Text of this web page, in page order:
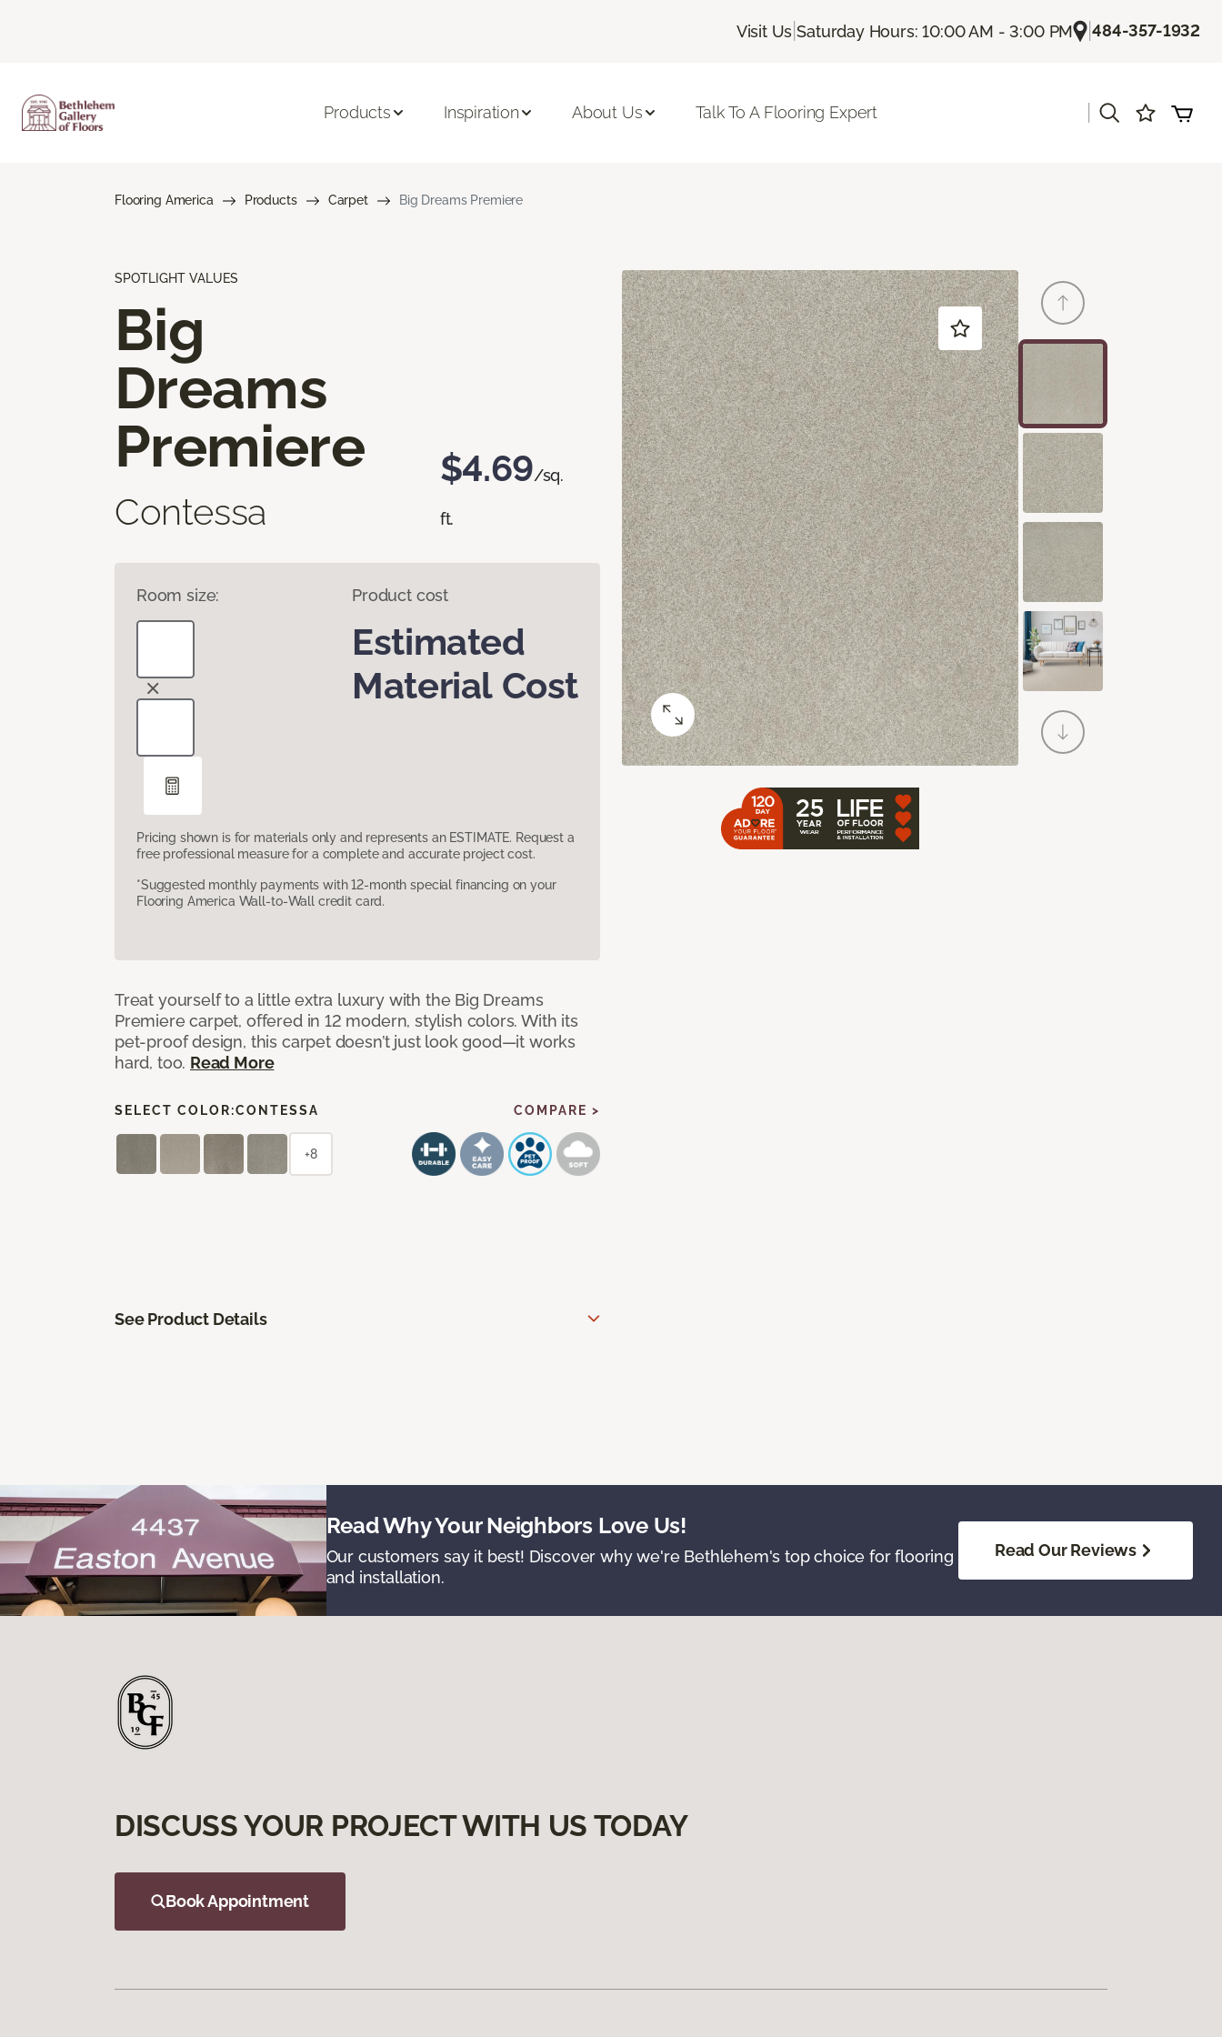
Visit Us |Saturday Hours: 10:00 AM - 3:00 PM |484-357-1932
Products Inspiration About Us Talk To A Flooring Expert
Flooring America Products Carpet Big Dreams Premiere
SPOTLIGHT VALUES
Big
Dreams
Premiere
Contessa
$4.69/sq.
ft.
Room size: Product cost
Estimated
Material Cost
Pricing shown is for materials only and represents an ESTIMATE. Request a
free professional measure for a complete and accurate project cost.
*Suggested monthly payments with 12-month special financing on your
Flooring America Wall-to-Wall credit card.
Treat yourself to a little extra luxury with the Big Dreams
Premiere carpet, offered in 12 modern, stylish colors. With its
pet-proof design, this carpet doesn’t just look good—it works
hard, too. Read More
SELECT COLOR:CONTESSA COMPARE >
+8
See Product Details
Read Why Your Neighbors Love Us!
Our customers say it best! Discover why we're Bethlehem's top choice for flooring
and installation.
Read Our Reviews
DISCUSS YOUR PROJECT WITH US TODAY
Book Appointment